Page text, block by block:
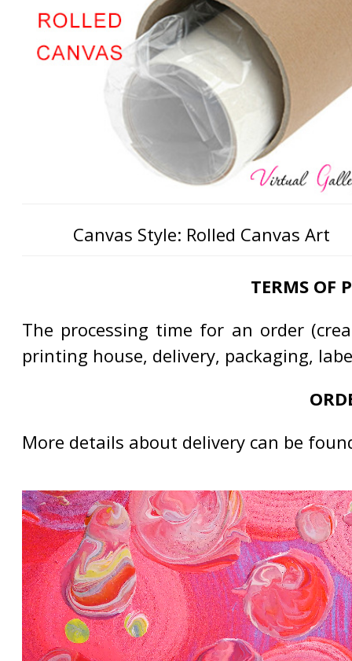
Canvas Style: Rolled Canvas Art
TERMS OF
The processing time for an order
printing house, delivery, packaging,
More details about delivery can be